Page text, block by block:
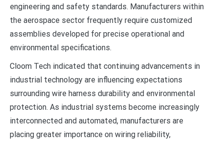
engineering and safety standards. Manufacturers within
the aerospace sector frequently require customized
assemblies developed for precise operational and
environmental specifications.
Cloom Tech indicated that continuing advancements in
industrial technology are influencing expectations
surrounding wire harness durability and environmental
protection. As industrial systems become increasingly
interconnected and automated, manufacturers are
placing greater importance on wiring reliability,